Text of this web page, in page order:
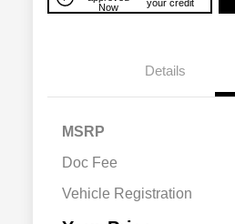
Now
your credit
Details
MSRP
Doc Fee
Vehicle RegistrationAcura Military